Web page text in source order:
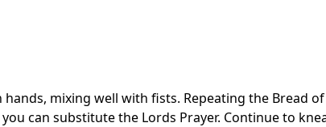
mixing well with fists. Repeating the Bread
can substitute the Lords Prayer. Continue to